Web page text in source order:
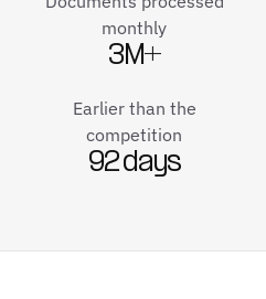
monthly
3M+
Earlier than the
competition
92 days